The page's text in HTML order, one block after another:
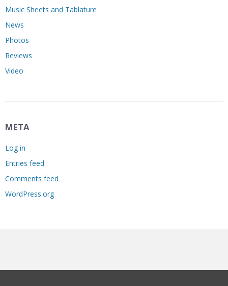
Music Sheets and Tablature
News
Photos
Reviews
Video
META
Log in
Entries feed
Comments feed
WordPress.org